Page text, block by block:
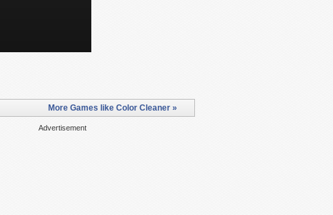
More Games like Color Cleaner »
Advertisement